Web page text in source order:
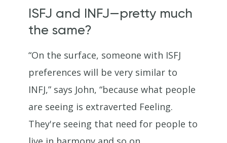
ISFJ and INFJ—pretty much
the same?
“On the surface, someone with ISFJ
preferences will be very similar to
INFJ,” says John, “because what people
are seeing is extraverted Feeling.
They're seeing that need for people to